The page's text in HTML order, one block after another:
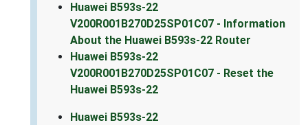
Huawei B593s-22
V200R001B270D25SP01C07 - Information
About the Huawei B593s-22 Router
Huawei B593s-22
V200R001B270D25SP01C07 - Reset the
Huawei B593s-22
Huawei B593s-22